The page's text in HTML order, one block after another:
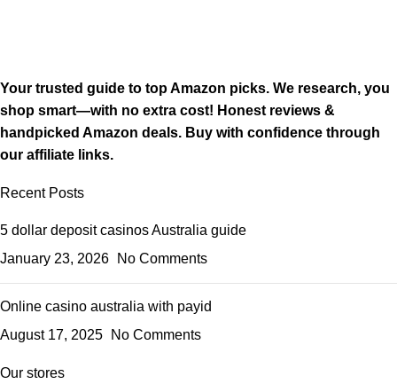
Your trusted guide to top Amazon picks. We research, you
shop smart—with no extra cost! Honest reviews &
handpicked Amazon deals. Buy with confidence through
our affiliate links.
Recent Posts
5 dollar deposit casinos Australia guide
January 23, 2026
No Comments
Online casino australia with payid
August 17, 2025
No Comments
Our stores